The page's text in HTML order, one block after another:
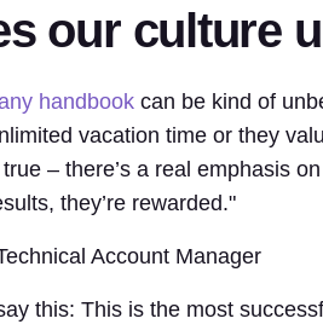
our culture
handbookcan be kind of
vacation time or they
– there’s a real emphasis
they’re rewarded."
Account Manager
this: This is the most